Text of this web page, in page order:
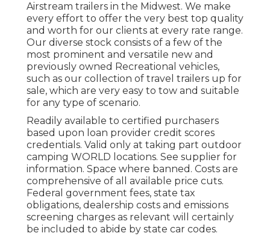
Airstream trailers in the Midwest. We make
every effort to offer the very best top quality
and worth for our clients at every rate range.
Our diverse stock consists of a few of the
most prominent and versatile new and
previously owned Recreational vehicles,
such as our collection of travel trailers up for
sale, which are very easy to tow and suitable
for any type of scenario.
Readily available to certified purchasers
based upon loan provider credit scores
credentials. Valid only at taking part outdoor
camping WORLD locations. See supplier for
information. Space where banned. Costs are
comprehensive of all available price cuts.
Federal government fees, state tax
obligations, dealership costs and emissions
screening charges as relevant will certainly
be included to abide by state car codes.